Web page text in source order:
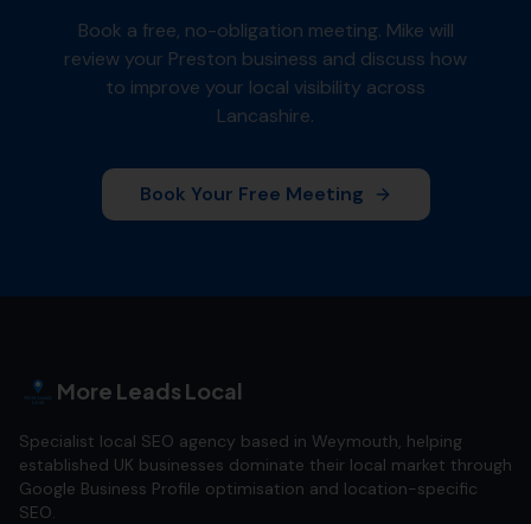
Book a free, no-obligation meeting. Mike will
review your Preston business and discuss how
to improve your local visibility across
Lancashire.
Book Your Free Meeting
More Leads Local
Specialist local SEO agency based in Weymouth, helping
established UK businesses dominate their local market through
Google Business Profile optimisation and location-specific
SEO.